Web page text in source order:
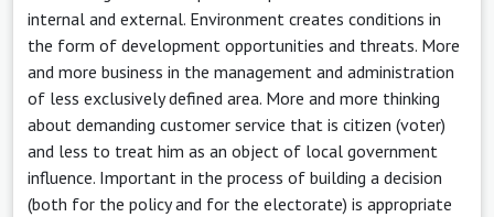
internal and external. Environment creates conditions in
the form of development opportunities and threats. More
and more business in the management and administration
of less exclusively defined area. More and more thinking
about demanding customer service that is citizen (voter)
and less to treat him as an object of local government
influence. Important in the process of building a decision
(both for the policy and for the electorate) is appropriate